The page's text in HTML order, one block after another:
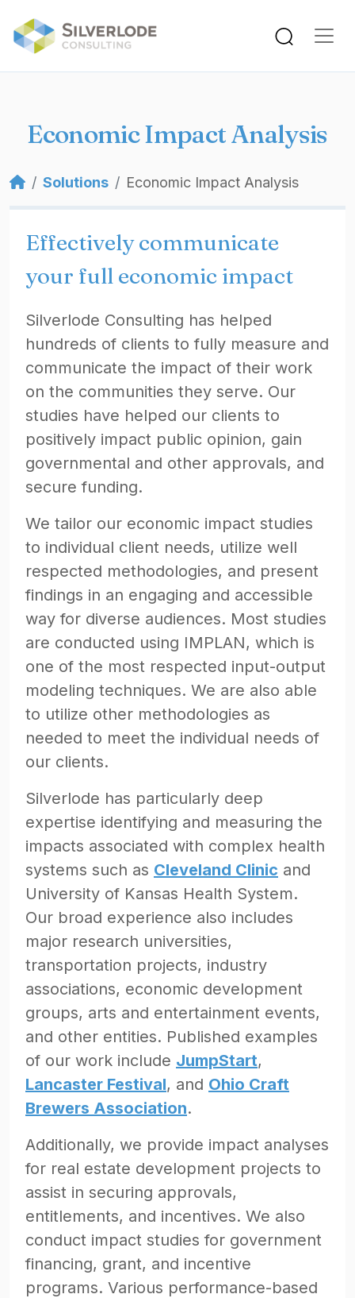
Economic Impact Analysis
Breadcrumb
Solutions Economic Impact Analysis
Effectively communicate
your full economic impact
Silverlode Consulting has helped
hundreds of clients to fully measure and
communicate the impact of their work
on the communities they serve. Our
studies have helped our clients to
positively impact public opinion, gain
governmental and other approvals, and
secure funding.
We tailor our economic impact studies
to individual client needs, utilize well
respected methodologies, and present
findings in an engaging and accessible
way for diverse audiences. Most studies
are conducted using IMPLAN, which is
one of the most respected input-output
modeling techniques. We are also able
to utilize other methodologies as
needed to meet the individual needs of
our clients.
Silverlode has particularly deep
expertise identifying and measuring the
impacts associated with complex health
systems such as Cleveland Clinic and
University of Kansas Health System.
Our broad experience also includes
major research universities,
transportation projects, industry
associations, economic development
groups, arts and entertainment events,
and other entities. Published examples
of our work include JumpStart,
Lancaster Festival, and Ohio Craft
Brewers Association.
Additionally, we provide impact analyses
for real estate development projects to
assist in securing approvals,
entitlements, and incentives. We also
conduct impact studies for government
financing, grant, and incentive
programs. Various performance-based